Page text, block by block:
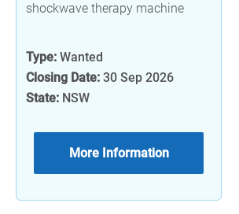
shockwave therapy machine
Type: Wanted
Closing Date: 30 Sep 2026
State: NSW
More Information